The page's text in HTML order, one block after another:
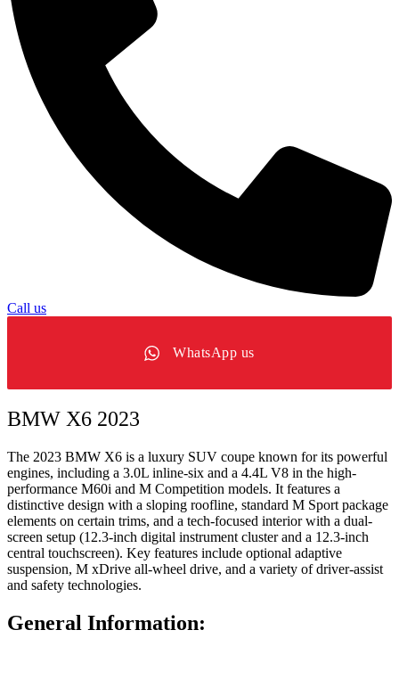
Call us
WhatsApp us
BMW X6 2023
The 2023 BMW X6 is a luxury SUV coupe known for its powerful
engines, including a 3.0L inline-six and a 4.4L V8 in the high-
performance M60i and M Competition models. It features a
distinctive design with a sloping roofline, standard M Sport package
elements on certain trims, and a tech-focused interior with a dual-
screen setup (12.3-inch digital instrument cluster and a 12.3-inch
central touchscreen). Key features include optional adaptive
suspension, M xDrive all-wheel drive, and a variety of driver-assist
and safety technologies.
General Information: